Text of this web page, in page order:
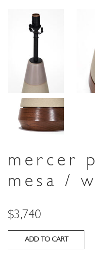
mercer
mesa /
Price
$3,740